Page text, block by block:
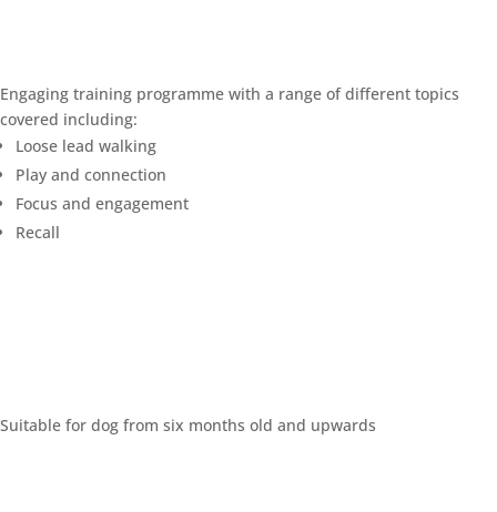
Engaging training programme with a range of different topics
covered including:
Loose lead walking
Play and connection
Focus and engagement
Recall
Suitable for dog from six months old and upwards